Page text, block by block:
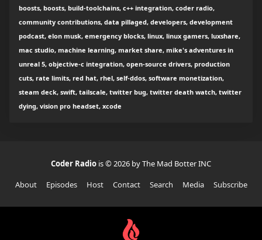
boosts, boosts, build-toolchains, c++ integration, coder radio,
community contributions, data pillaged, developers, development
podcast, elon musk, emergency blocks, linux, linux gamers, luxshare,
mac studio, machine learning, market share, mike's adventures in
unreal 5, objective-c integration, open-source drivers, production
cuts, rate limits, red hat, rhel, self-ddos, software monetization,
steam deck, swift, tailscale, twitter bug, twitter death watch, twitter
dying, vision pro headset, xcode
Coder Radio is © 2026 by The Mad Botter INC
About
Episodes Host Contact Search Media Subscribe